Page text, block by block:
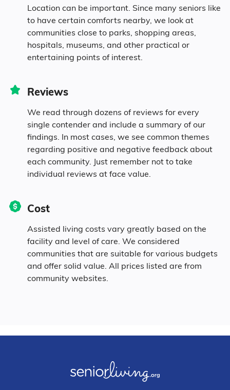
0.1% Pacific
12.7% Identifying as Other
27.7% Hispanic
Location can be important. Since many seniors like
to have certain comforts nearby, we look at
communities close to parks, shopping areas,
hospitals, museums, and other practical or
entertaining points of interest.
Reviews
We read through dozens of reviews for every
single contender and include a summary of our
findings. In most cases, we see common themes
regarding positive and negative feedback about
each community. Just remember not to take
individual reviews at face value.
Cost
Assisted living costs vary greatly based on the
facility and level of care. We considered
communities that are suitable for various budgets
and offer solid value. All prices listed are from
community websites.